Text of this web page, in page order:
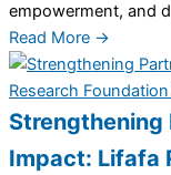
empowerment, and
Read More →
Strengthening
Impact: Lifafa